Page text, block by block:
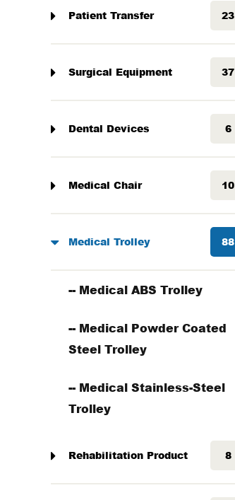
Patient Transfer 23
Surgical Equipment 37
Dental Devices 6
Medical Chair 10
Medical Trolley 88
-- Medical ABS Trolley
-- Medical Powder Coated
Steel Trolley
-- Medical Stainless-Steel
Trolley
Rehabilitation Product 8